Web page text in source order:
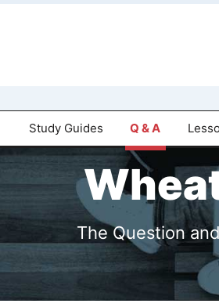
Study Guides Q & A
The Question